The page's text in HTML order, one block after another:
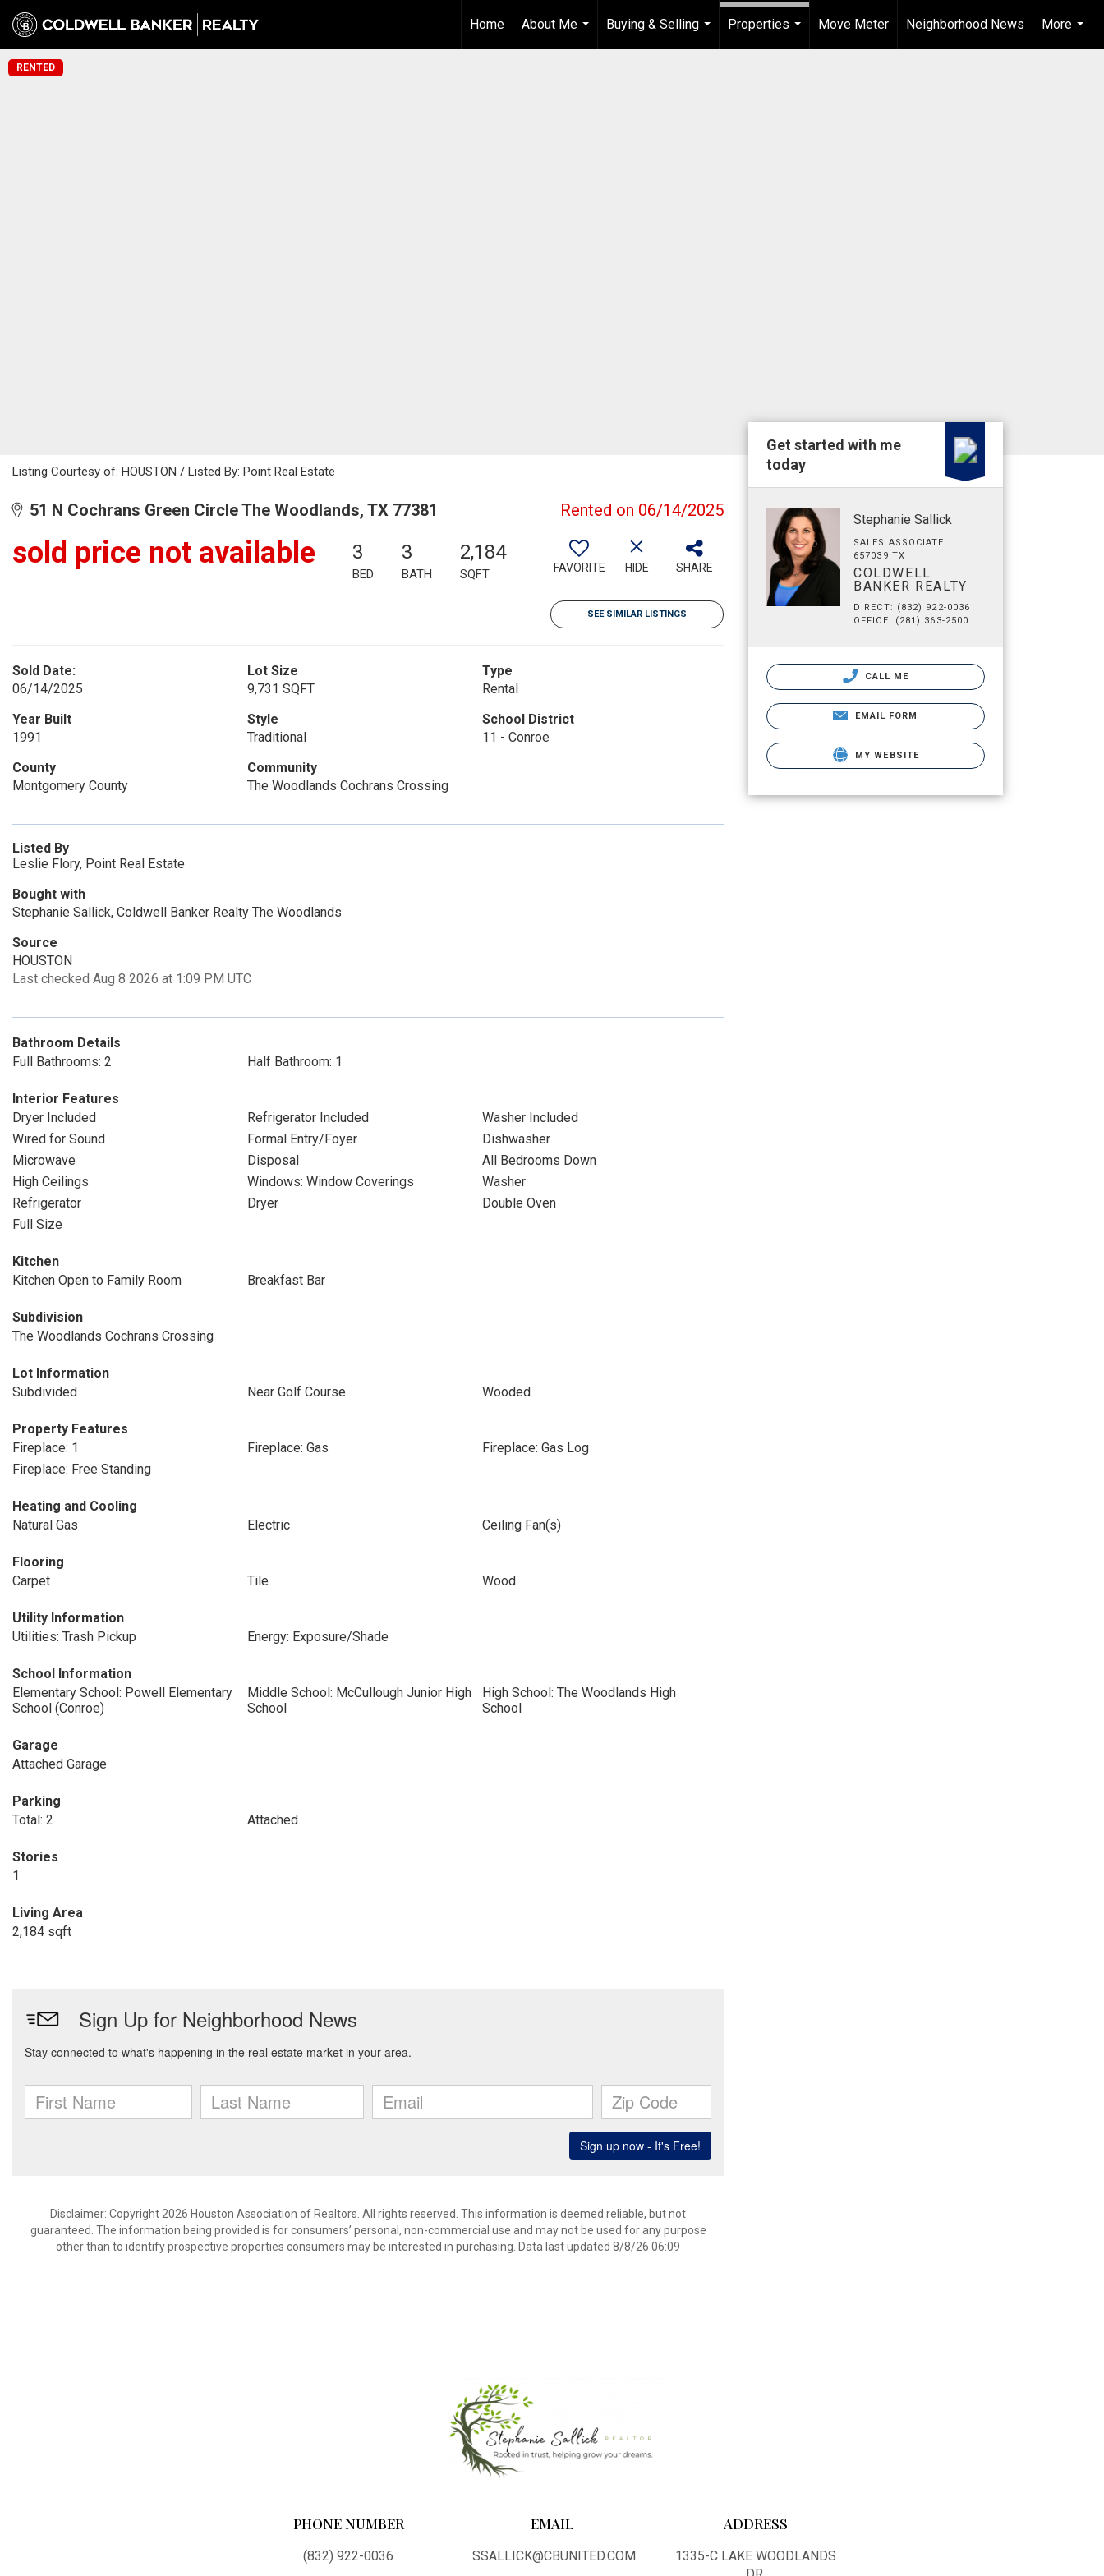
Home
About Me
...
Buying & Selling
...
Properties
Move Meter Neighborhood News
More
...
RENTED
Listing Courtesy of: HOUSTON / Listed By: Point Real Estate
51 N Cochrans Green Circle The Woodlands, TX 77381 Rented on 06/14/2025
sold price not available 3
BED
3
BATH
2,184
SQFT FAVORITE HIDE SHARE
SEE SIMILAR LISTINGS
Sold Date:
06/14/2025
Lot Size
9,731 SQFT
Type
Rental
Year Built
1991
Style
Traditional
School District
11 - Conroe
County
Montgomery County
Community
The Woodlands Cochrans Crossing
Listed By
Leslie Flory, Point Real Estate
Bought with
Stephanie Sallick, Coldwell Banker Realty The Woodlands
Source
HOUSTON
Last checked Aug 8 2026 at 1:09 PM UTC
Bathroom Details
Full Bathrooms: 2
Half Bathroom: 1
Interior Features
Dryer Included
Refrigerator Included
Washer Included
Wired for Sound
Formal Entry/Foyer
Dishwasher
Microwave
Disposal
All Bedrooms Down
High Ceilings
Windows: Window Coverings
Washer
Refrigerator
Dryer
Double Oven
Full Size
Kitchen
Kitchen Open to Family Room
Breakfast Bar
Subdivision
The Woodlands Cochrans Crossing
Lot Information
Subdivided
Near Golf Course Wooded
Property Features
Fireplace: 1
Fireplace: Gas
Fireplace: Gas Log
Fireplace: Free Standing
Heating and Cooling
Natural Gas
Electric Ceiling Fan(s)
Flooring
Carpet
Tile Wood
Utility Information
Utilities: Trash Pickup
Energy: Exposure/Shade
School Information
Elementary School: Powell Elementary
School (Conroe)
Middle School: McCullough Junior High
School
High School: The Woodlands High
School
Garage
Attached Garage
Parking
Total: 2
Attached
Stories
1
Living Area
2,184 sqft
Disclaimer: Copyright 2026 Houston Association of Realtors. All rights reserved. This information is deemed reliable, but not
guaranteed. The information being provided is for consumers’ personal, non-commercial use and may not be used for any purpose
other than to identify prospective properties consumers may be interested in purchasing. Data last updated 8/8/26 06:09
Get started with me
today
Stephanie Sallick
SALES ASSOCIATE
657039 TX
COLDWELL
BANKER REALTY
DIRECT: (832) 922-0036
OFFICE: (281) 363-2500
CALL ME
EMAIL FORM
MY WEBSITE
PHONE NUMBER
(832) 922-0036
EMAIL
SSALLICK@CBUNITED.COM
ADDRESS
1335-C LAKE WOODLANDS